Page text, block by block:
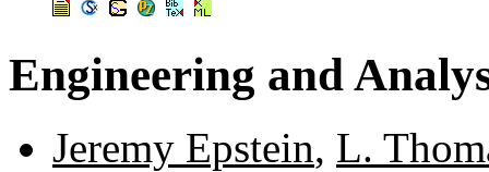
Engineering and
Jeremy Epstein, L.